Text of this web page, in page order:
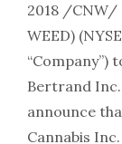
2018 /CNW/
WEED)
“Company”)
Bertrand Inc.
announce
Cannabis